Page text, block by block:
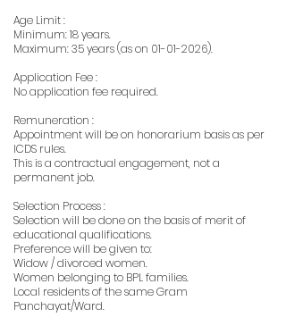
Age Limit :
Minimum: 18 years.
Maximum: 35 years (as on 01-01-2026).
Application Fee :
No application fee required.
Remuneration :
Appointment will be on honorarium basis as per
ICDS rules.
This is a contractual engagement, not a
permanent job.
Selection Process :
Selection will be done on the basis of merit of
educational qualifications.
Preference will be given to:
Widow / divorced women.
Women belonging to BPL families.
Local residents of the same Gram
Panchayat/Ward.